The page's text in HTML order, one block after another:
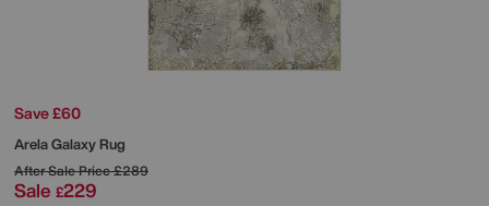
Save £60
Arela Galaxy Rug
After Sale Price£289
Sale £229